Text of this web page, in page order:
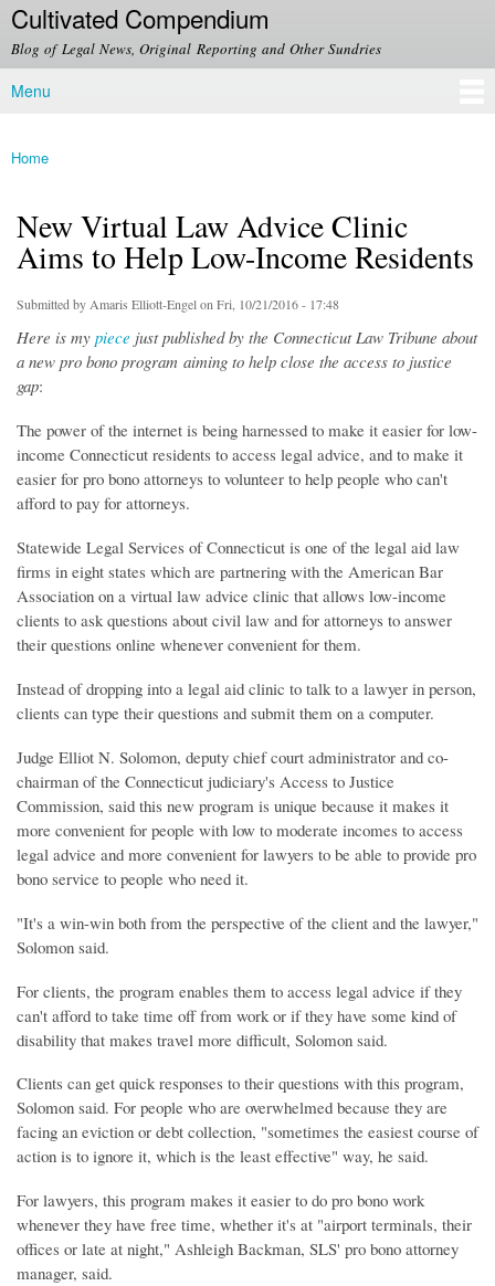
Skip to
main
content
Cultivated Compendium
Blog of Legal News, Original Reporting and Other Sundries
Main menu
Menu
You are here
Home
New Virtual Law Advice Clinic
Aims to Help Low-Income Residents
Submitted by Amaris Elliott-Engelon Fri, 10/21/2016 - 17:48
Here is my piece just published by the Connecticut Law Tribune about
a new pro bono program aiming to help close the access to justice
gap:
The power of the internet is being harnessed to make it easier for low-
income Connecticut residents to access legal advice, and to make it
easier for pro bono attorneys to volunteer to help people who can't
afford to pay for attorneys.
Statewide Legal Services of Connecticut is one of the legal aid law
firms in eight states which are partnering with the American Bar
Association on a virtual law advice clinic that allows low-income
clients to ask questions about civil law and for attorneys to answer
their questions online whenever convenient for them.
Instead of dropping into a legal aid clinic to talk to a lawyer in person,
clients can type their questions and submit them on a computer.
Judge Elliot N. Solomon, deputy chief court administrator and co-
chairman of the Connecticut judiciary's Access to Justice
Commission, said this new program is unique because it makes it
more convenient for people with low to moderate incomes to access
legal advice and more convenient for lawyers to be able to provide pro
bono service to people who need it.
"It's a win-win both from the perspective of the client and the lawyer,"
Solomon said.
For clients, the program enables them to access legal advice if they
can't afford to take time off from work or if they have some kind of
disability that makes travel more difficult, Solomon said.
Clients can get quick responses to their questions with this program,
Solomon said. For people who are overwhelmed because they are
facing an eviction or debt collection, "sometimes the easiest course of
action is to ignore it, which is the least effective" way, he said.
For lawyers, this program makes it easier to do pro bono work
whenever they have free time, whether it's at "airport terminals, their
offices or late at night," Ashleigh Backman, SLS' pro bono attorney
manager, said.